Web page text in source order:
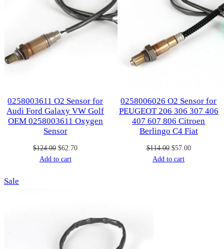
0258003611 O2 Sensor for
Audi Ford Galaxy VW Golf
OEM 0258003611 Oxygen
Sensor
$124.00 Original
price
$62.70Current
Add to cart
0258006026 O2 Sensor for
PEUGEOT 206 306 307 406
407 607 806 Citroen
Berlingo C4 Fiat
$114.00 Original
price
$57.00Current
Add to cart
Sale